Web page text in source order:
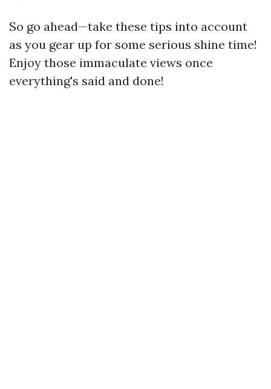
So go ahead—take these tips into account
as you gear up for some serious shine time!
Enjoy those immaculate views once
everything's said and done!